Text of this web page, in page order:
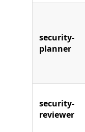
security-
planner
security-
reviewer